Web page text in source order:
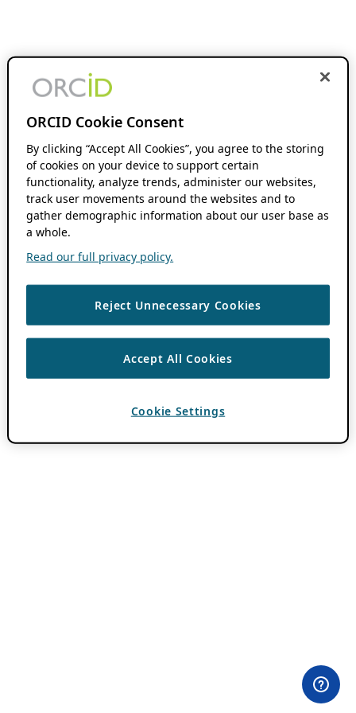
ORCID Cookie Consent
By clicking “Accept All Cookies”, you agree to the storing
of cookies on your device to support certain
functionality, analyze trends, administer our websites,
track user movements around the websites and to
gather demographic information about our user base as
a whole.
Read our full privacy policy.
Reject Unnecessary Cookies
Accept All Cookies
Cookie Settings